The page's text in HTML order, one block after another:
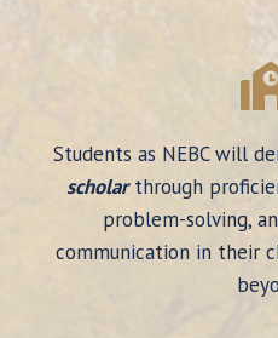
Students as NEBC will
scholarthrough
problem-solving,
communication in their